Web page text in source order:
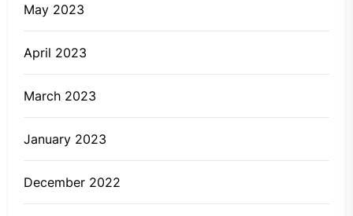
May 2023
April 2023
March 2023
January 2023
December 2022